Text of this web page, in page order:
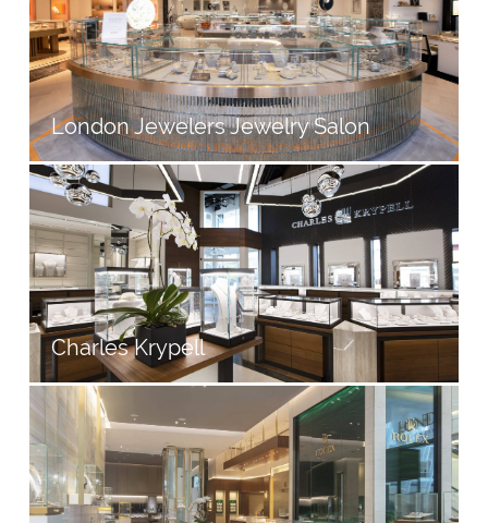
London Jewelers Jewelry Salon
Charles Krypell